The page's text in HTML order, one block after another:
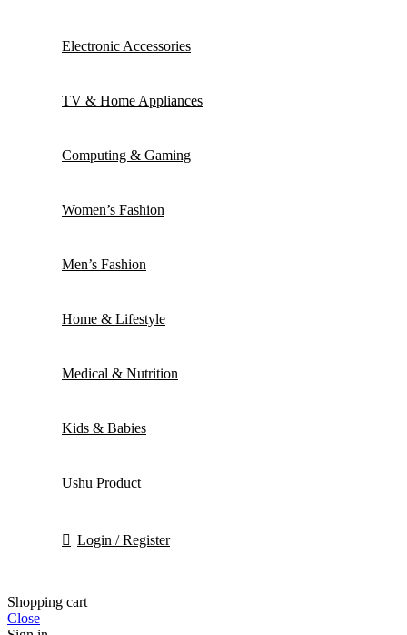
Electronic Accessories
TV & Home Appliances
Computing & Gaming
Women’s Fashion
Men’s Fashion
Home & Lifestyle
Medical & Nutrition
Kids & Babies
Ushu Product
Login / Register
Shopping cart
Close